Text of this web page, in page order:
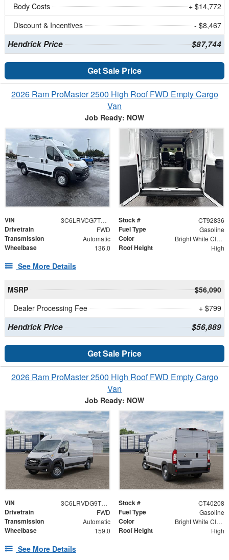
Body Costs
+ $14,772
Discount & Incentives
- $8,467
Hendrick Price $87,744
Get Sale Price
2026 Ram ProMaster 2500 High Roof FWD Empty Cargo
Van
Job Ready: NOW
VIN 3C6LRVCG7TE192836 Stock # CT92836
Drivetrain FWD Fuel Type Gasoline
Transmission Automatic Color Bright White Clearcoat
Wheelbase 136.0 Roof Height High
See More Details
MSRP
$56,090
Dealer Processing Fee
+ $799
Hendrick Price $56,889
Get Sale Price
2026 Ram ProMaster 2500 High Roof FWD Empty Cargo
Van
Job Ready: NOW
VIN 3C6LRVDG9TE189192 Stock # CT40208
Drivetrain FWD Fuel Type Gasoline
Transmission Automatic Color Bright White Clearcoat
Wheelbase 159.0 Roof Height High
See More Details